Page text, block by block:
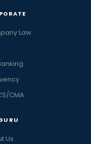
Law
CMA
Us